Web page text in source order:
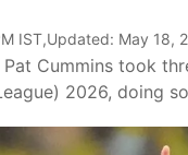
IST,Updated: May 18,
Cummins took
2026, doing